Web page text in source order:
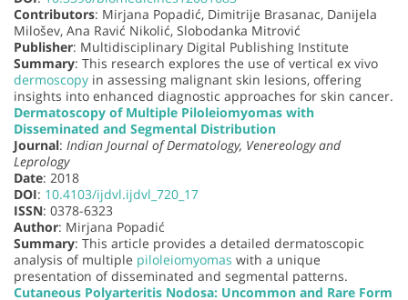
Contributors: Mirjana Popadić, Dimitrije Brasanac, Danijela
Milošev, Ana Ravić Nikolić, Slobodanka Mitrović
Publisher: Multidisciplinary Digital Publishing Institute
Summary: This research explores the use of vertical ex vivo
dermoscopy in assessing malignant skin lesions, offering
insights into enhanced diagnostic approaches for skin cancer.
Dermatoscopy of Multiple Piloleiomyomas with
Disseminated and Segmental Distribution
Journal: Indian Journal of Dermatology, Venereology and
Leprology
Date: 2018
DOI: 10.4103/ijdvl.ijdvl_720_17
ISSN: 0378-6323
Author: Mirjana Popadić
Summary: This article provides a detailed dermatoscopic
analysis of multiple piloleiomyomas with a unique
presentation of disseminated and segmental patterns.
Cutaneous Polyarteritis Nodosa: Uncommon and Rare Form